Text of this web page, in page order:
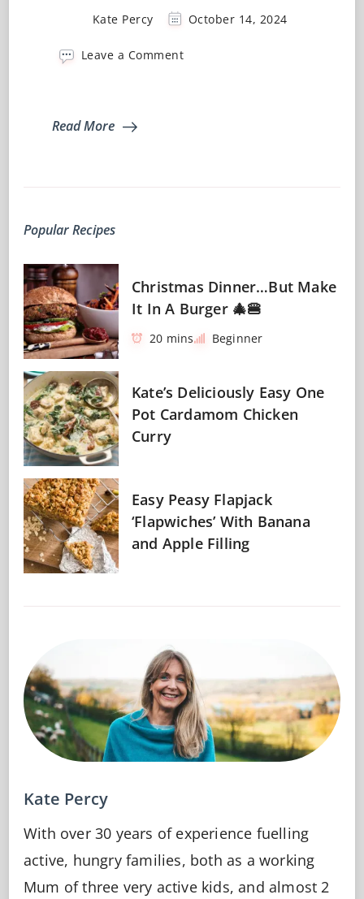
Kate Percy October 14, 2024
Leave a Commenton
Read More
Popular Recipes
Christmas Dinner…But Make
It In A Burger 🎄🍔
20 mins Beginner
Kate’s Deliciously Easy One
Pot Cardamom Chicken
Curry
Easy Peasy Flapjack
‘Flapwiches’ With Banana
and Apple Filling
Kate Percy
With over 30 years of experience fuelling
active, hungry families, both as a working
Mum of three very active kids, and almost 2